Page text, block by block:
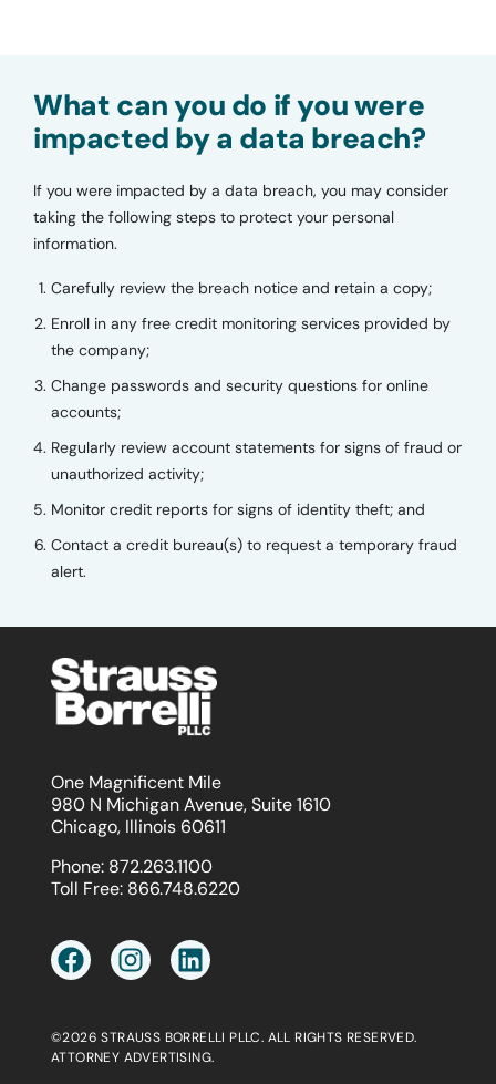
What can you do if you were
impacted by a data breach?
If you were impacted by a data breach, you may consider
taking the following steps to protect your personal
information.
Carefully review the breach notice and retain a copy;
Enroll in any free credit monitoring services provided by
the company;
Change passwords and security questions for online
accounts;
Regularly review account statements for signs of fraud or
unauthorized activity;
Monitor credit reports for signs of identity theft; and
Contact a credit bureau(s) to request a temporary fraud
alert.
One Magnificent Mile
980 N Michigan Avenue, Suite 1610
Chicago, Illinois 60611
Phone: 872.263.1100
Toll Free: 866.748.6220
©2026 STRAUSS BORRELLI PLLC. ALL RIGHTS RESERVED.
ATTORNEY ADVERTISING.